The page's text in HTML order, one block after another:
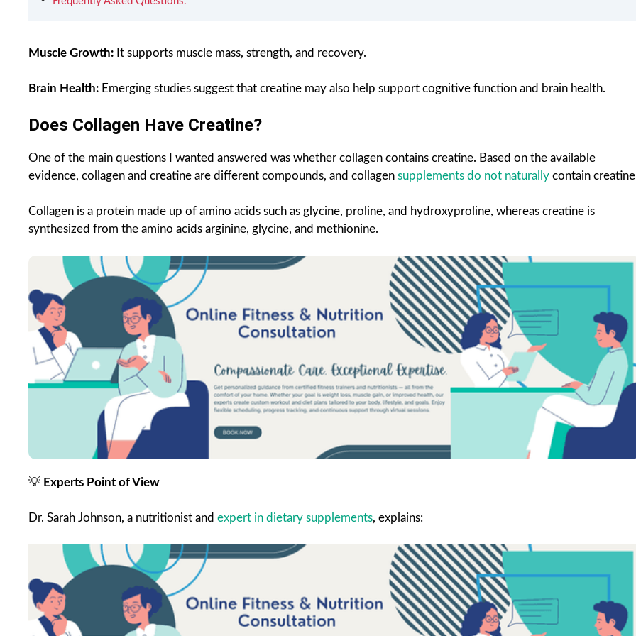
Muscle Growth: It supports muscle mass, strength, and recovery.
Brain Health: Emerging studies suggest that creatine may also help support cognitive function and brain health.
Does Collagen Have Creatine?
One of the main questions I wanted answered was whether collagen contains creatine. Based on the available
evidence, collagen and creatine are different compounds, and collagen supplements do not naturally contain
Collagen is a protein made up of amino acids such as glycine, proline, and hydroxyproline, whereas creatine is
synthesized from the amino acids arginine, glycine, and methionine.
💡 Experts Point of View
Dr. Sarah Johnson, a nutritionist and expert in dietary supplements, explains: